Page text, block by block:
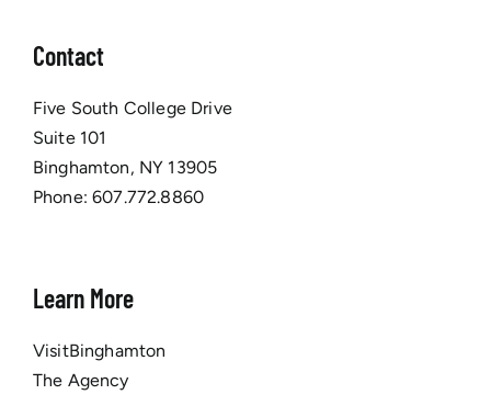
Contact
Five South College Drive
Suite 101
Binghamton, NY 13905
Phone:607.772.8860
Learn More
VisitBinghamton
The Agency